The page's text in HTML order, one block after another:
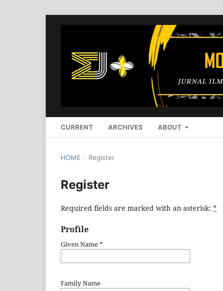
CURRENT ARCHIVES ABOUT
HOME / Register
Register
Required fields are marked with an asterisk: *
Profile
Given Name*
Family Name